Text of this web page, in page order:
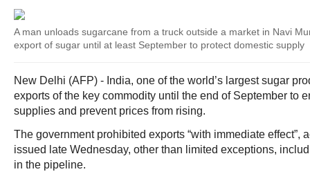
A man unloads sugarcane from a truck outside a market in Navi
export of sugar until at least September to protect domestic supply
New Delhi (AFP) - India, one of the world’s largest sugar
exports of the key commodity until the end of September to
supplies and prevent prices from rising.
The government prohibited exports “with immediate effect”,
issued late Wednesday, other than limited exceptions,
in the pipeline.